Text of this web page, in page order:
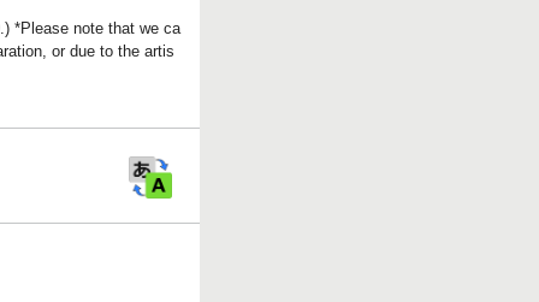
*Please note that we ca
or due to the artis